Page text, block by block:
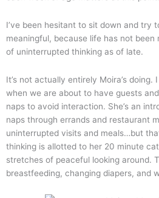
I’ve been hesitant to sit down and try
meaningful, because life has not
of uninterrupted thinking as of late.
It’s not actually entirely Moira’s
when we are about to have guests
naps to avoid interaction. She’s an
naps through errands and restaurant
uninterrupted visits and meals…but
thinking is allotted to her 20 minute
stretches of peaceful looking around.
breastfeeding, changing diapers, and